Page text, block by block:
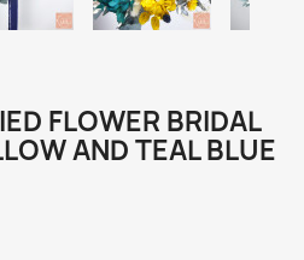
FLOWER BRIDAL
AND TEAL BLUE